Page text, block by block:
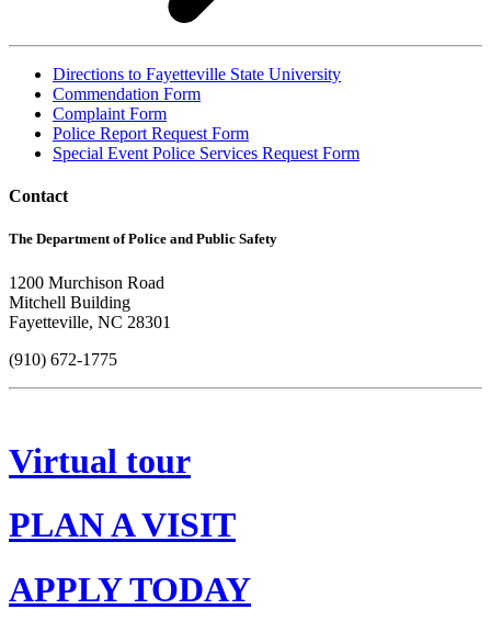
Directions to Fayetteville State University
Commendation Form
Complaint Form
Police Report Request Form
Special Event Police Services Request Form
Contact
The Department of Police and Public Safety
1200 Murchison Road
Mitchell Building
Fayetteville, NC 28301
(910) 672-1775
Virtual tour
PLAN A VISIT
APPLY TODAY